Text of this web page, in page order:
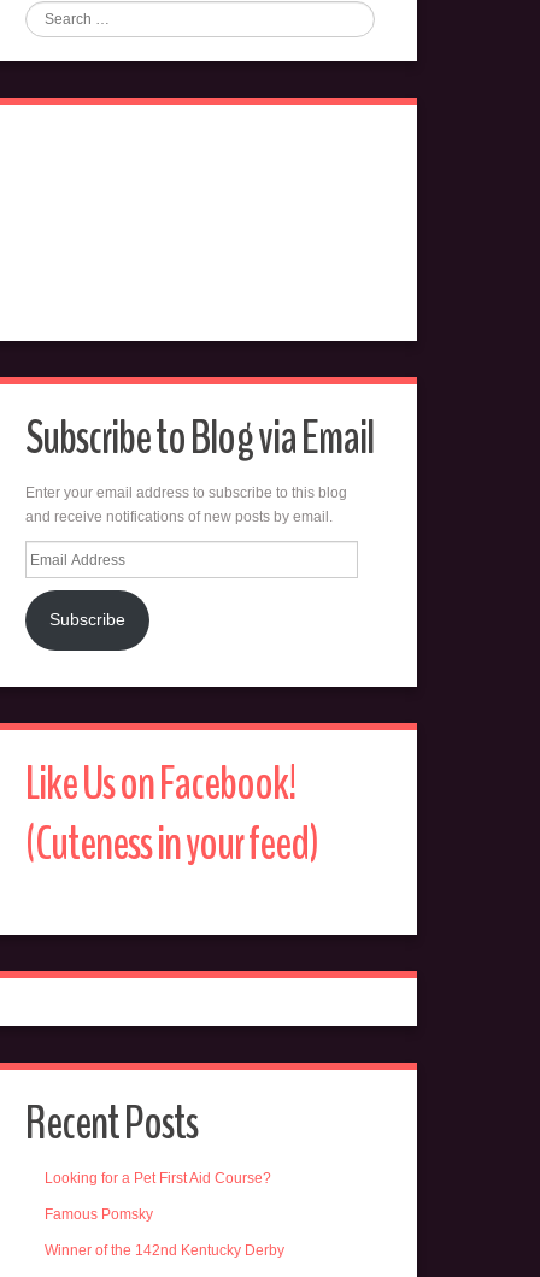
Search
Subscribe to Blog via Email
Enter your email address to subscribe to this blog
and receive notifications of new posts by email.
Email
Address
Subscribe
Like Us on Facebook!
(Cuteness in your feed)
Recent Posts
Looking for a Pet First Aid Course?
Famous Pomsky
Winner of the 142nd Kentucky Derby